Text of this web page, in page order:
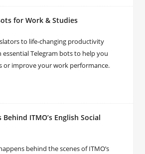
for Work & Studies
to life-changing productivity
essential Telegram bots to help you
or improve your work performance.
ITMO’s English Social
behind the scenes of ITMO’s